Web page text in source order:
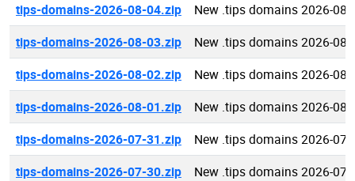
tips-domains-2026-08-04.zip
New .tips domains 2026-08-
tips-domains-2026-08-03.zip
New .tips domains 2026-08-
tips-domains-2026-08-02.zip
New .tips domains 2026-08-
tips-domains-2026-08-01.zip
New .tips domains 2026-08-
tips-domains-2026-07-31.zip
New .tips domains 2026-07-
tips-domains-2026-07-30.zip
New .tips domains 2026-07-